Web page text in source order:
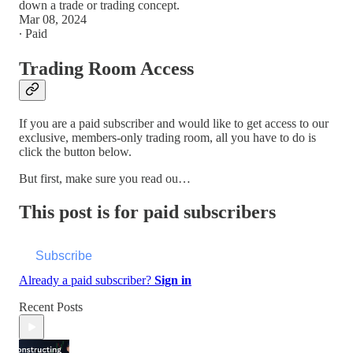
down a trade or trading concept.
Mar 08, 2024
∙ Paid
Trading Room Access
If you are a paid subscriber and would like to get access to our
exclusive, members-only trading room, all you have to do is
click the button below.
But first, make sure you read ou…
This post is for paid subscribers
Subscribe
Already a paid subscriber? Sign in
Recent Posts